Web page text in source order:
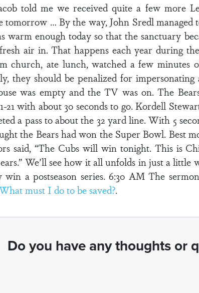
told me we received quite a few more
tomorrow … By the way, John Sredl
warm enough today so that the sanctuary
air in. That happens each year during
church, ate lunch, watched a few minutes
they should be penalized for
was empty and the TV was on. The
21 with about 30 seconds to go. Kordell
a pass to about the 32 yard line. With 5
the Bears had won the Super Bowl. Best
said, “The Cubs will win tonight. This is
We’ll see how it all unfolds in just a
a postseason series. 6:30 AM The
must I do to be saved?.
Do you have any thoughts or